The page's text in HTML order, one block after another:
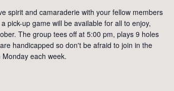
spirit and camaraderie with your fellow members
pick-up game will be available for all to enjoy,
The group tees off at 5:00 pm, plays 9 holes
handicapped so don't be afraid to join in the
each week.